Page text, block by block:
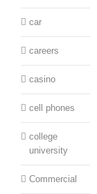
car
careers
casino
cell phones
college
university
Commercial